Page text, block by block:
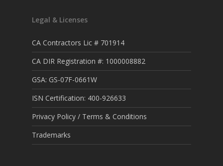
Legal & Licenses
CA Contractors Lic # 701914
CA DIR Registration #: 1000008882
GSA: GS-07F-0661W
ISN Certification: 400-926633
Privacy Policy / Terms & Conditions
Trademarks